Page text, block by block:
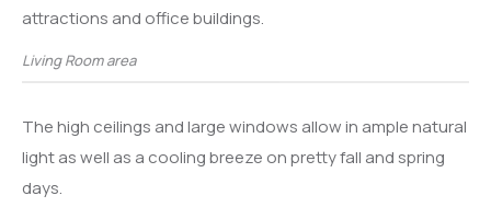
attractions and office buildings.
Living Room area
The high ceilings and large windows allow in ample natural
light as well as a cooling breeze on pretty fall and spring
days.